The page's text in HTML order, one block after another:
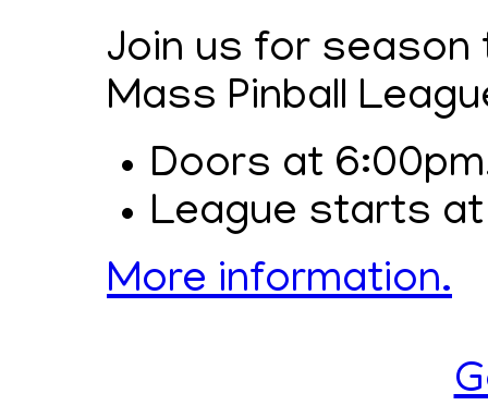
Join us for
Mass Pinball
Doors at
League starts
More information.